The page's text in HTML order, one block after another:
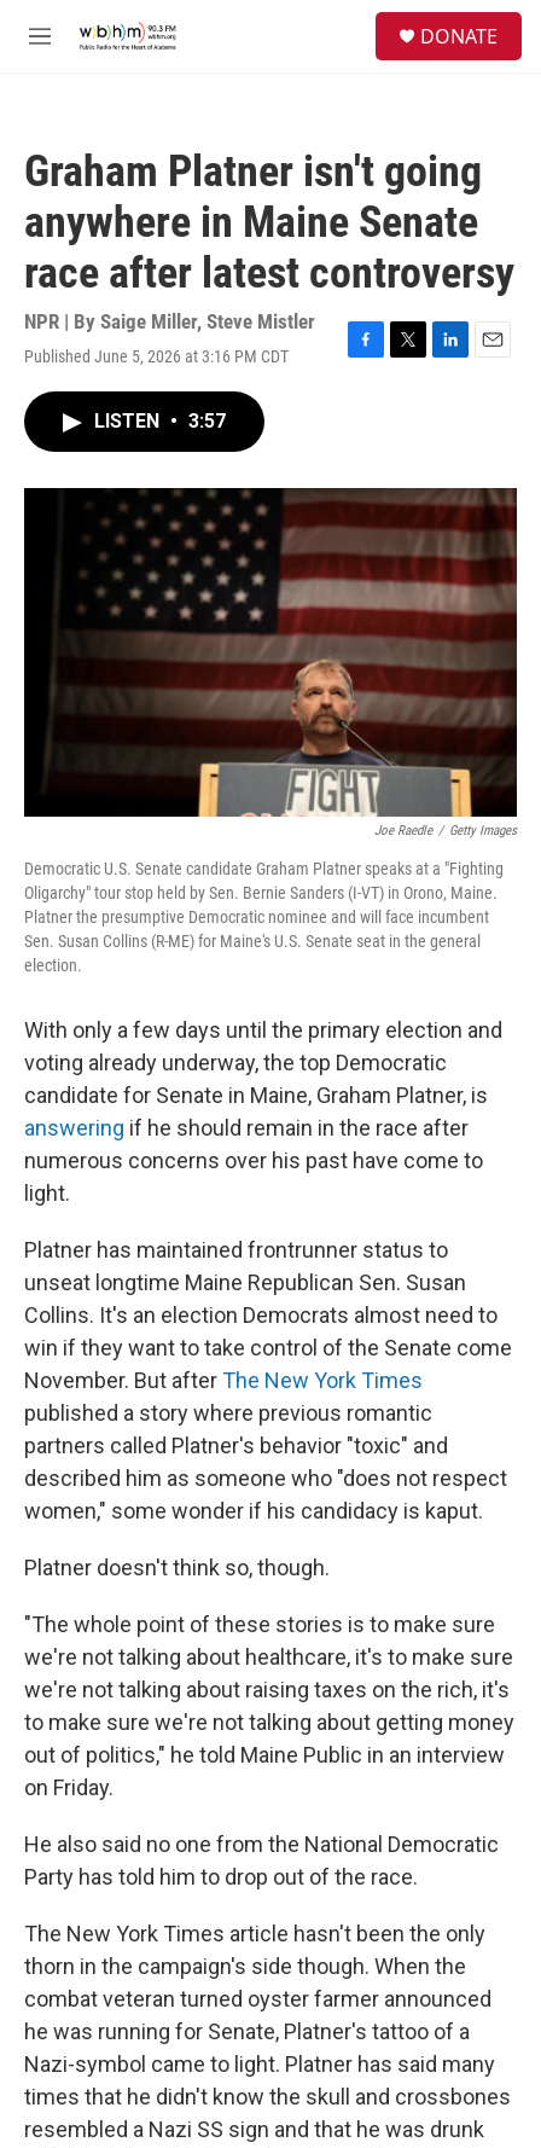
M
DONATE
Graham Platner isn't going
anywhere in Maine Senate
race after latest controversy
NPR | By Saige Miller, Steve Mistler
Published June 5, 2026 at 3:16 PM CDT
F
o
k
T
r
L
I
E
LISTEN • 3:57
Joe Raedle / Getty Images
Democratic U.S. Senate candidate Graham Platner speaks at a "Fighting
Oligarchy" tour stop held by Sen. Bernie Sanders (I-VT) in Orono, Maine.
Platner the presumptive Democratic nominee and will face incumbent
Sen. Susan Collins (R-ME) for Maine's U.S. Senate seat in the general
election.
With only a few days until the primary election and
voting already underway, the top Democratic
candidate for Senate in Maine, Graham Platner, is
answering if he should remain in the race after
numerous concerns over his past have come to
light.
Platner has maintained frontrunner status to
unseat longtime Maine Republican Sen. Susan
Collins. It's an election Democrats almost need to
win if they want to take control of the Senate come
November. But afterThe New York Times
published a story where previous romantic
partners called Platner's behavior "toxic" and
described him as someone who "does not respect
women," some wonder if his candidacy is kaput.
Platner doesn't think so, though.
"The whole point of these stories is to make sure
we're not talking about healthcare, it's to make sure
we're not talking about raising taxes on the rich, it's
to make sure we're not talking about getting money
out of politics," he told Maine Public in an interview
on Friday.
He also said no one from the National Democratic
Party has told him to drop out of the race.
The New York Times article hasn't been the only
thorn in the campaign's side though. When the
combat veteran turned oyster farmer announced
he was running for Senate, Platner's tattoo of a
Nazi-symbol came to light. Platner has said many
times that he didn't know the skull and crossbones
resembled a Nazi SS sign and that he was drunk